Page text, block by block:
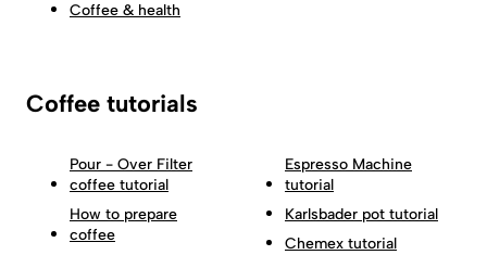
Coffee & health
Coffee tutorials
Pour - Over Filter
coffee tutorial
How to prepare
coffee
Espresso Machine
tutorial
Karlsbader pot tutorial
Chemex tutorial